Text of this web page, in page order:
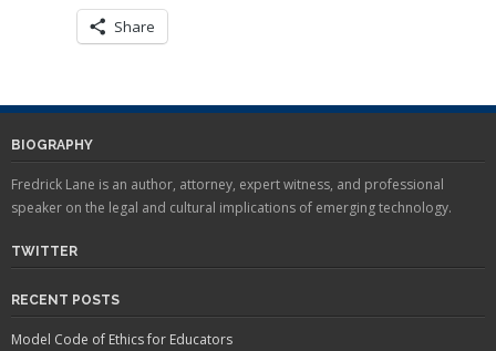
Share
BIOGRAPHY
Fredrick Lane is an author, attorney, expert witness, and professional
speaker on the legal and cultural implications of emerging technology.
TWITTER
RECENT POSTS
Model Code of Ethics for Educators